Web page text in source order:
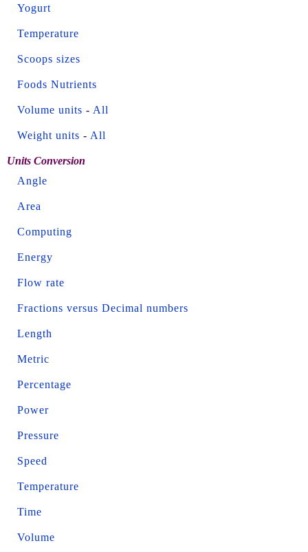
Yogurt
Temperature
Scoops sizes
Foods Nutrients
Volume units - All
Weight units - All
Units Conversion
Angle
Area
Computing
Energy
Flow rate
Fractions versus Decimal numbers
Length
Metric
Percentage
Power
Pressure
Speed
Temperature
Time
Volume